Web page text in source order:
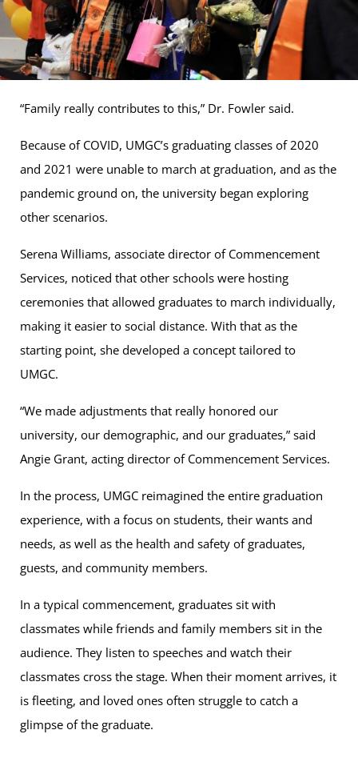
“Family really contributes to this,” Dr. Fowler said.
Because of COVID, UMGC’s graduating classes of 2020
and 2021 were unable to march at graduation, and as the
pandemic ground on, the university began exploring
other scenarios.
Serena Williams, associate director of Commencement
Services, noticed that other schools were hosting
ceremonies that allowed graduates to march individually,
making it easier to social distance. With that as the
starting point, she developed a concept tailored to
UMGC.
“We made adjustments that really honored our
university, our demographic, and our graduates,” said
Angie Grant, acting director of Commencement Services.
In the process, UMGC reimagined the entire graduation
experience, with a focus on students, their wants and
needs, as well as the health and safety of graduates,
guests, and community members.
In a typical commencement, graduates sit with
classmates while friends and family members sit in the
audience. They listen to speeches and watch their
classmates cross the stage. When their moment arrives, it
is fleeting, and loved ones often struggle to catch a
glimpse of the graduate.